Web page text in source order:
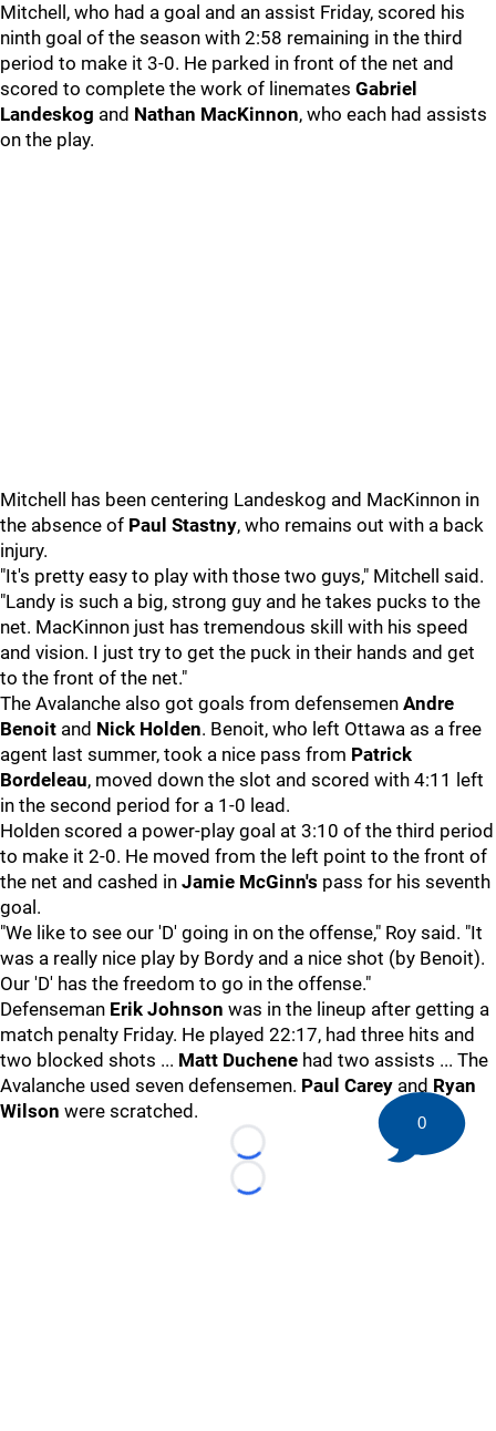
Mitchell, who had a goal and an assist Friday, scored his
ninth goal of the season with 2:58 remaining in the third
period to make it 3-0. He parked in front of the net and
scored to complete the work of linemates Gabriel
Landeskog and Nathan MacKinnon, who each had assists
on the play.
Mitchell has been centering Landeskog and MacKinnon in
the absence of Paul Stastny, who remains out with a back
injury.
"It's pretty easy to play with those two guys," Mitchell said.
"Landy is such a big, strong guy and he takes pucks to the
net. MacKinnon just has tremendous skill with his speed
and vision. I just try to get the puck in their hands and get
to the front of the net."
The Avalanche also got goals from defensemen Andre
Benoit and Nick Holden. Benoit, who left Ottawa as a free
agent last summer, took a nice pass from Patrick
Bordeleau, moved down the slot and scored with 4:11 left
in the second period for a 1-0 lead.
Holden scored a power-play goal at 3:10 of the third period
to make it 2-0. He moved from the left point to the front of
the net and cashed in Jamie McGinn's pass for his seventh
goal.
"We like to see our 'D' going in on the offense," Roy said. "It
was a really nice play by Bordy and a nice shot (by Benoit).
Our 'D' has the freedom to go in the offense."
Defenseman Erik Johnson was in the lineup after getting a
match penalty Friday. He played 22:17, had three hits and
two blocked shots ... Matt Duchene had two assists ... The
Avalanche used seven defensemen. Paul Carey and Ryan
Wilson were scratched.
Loading...
Loading...
0